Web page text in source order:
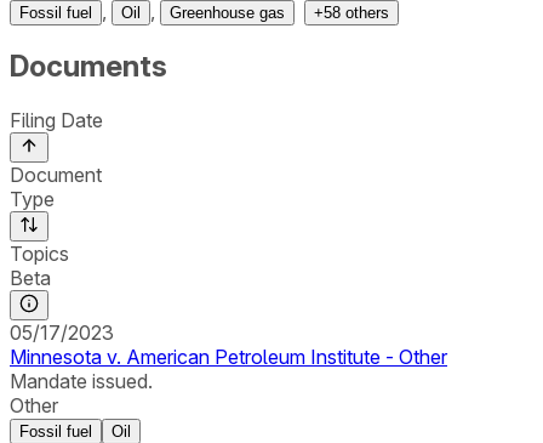
Fossil fuel Oil Greenhouse gas +58 others
Documents
Filing Date
Document
Type
Topics
Beta
05/17/2023
Minnesota v. American Petroleum Institute - Other
Mandate issued.
Other
Fossil fuel Oil